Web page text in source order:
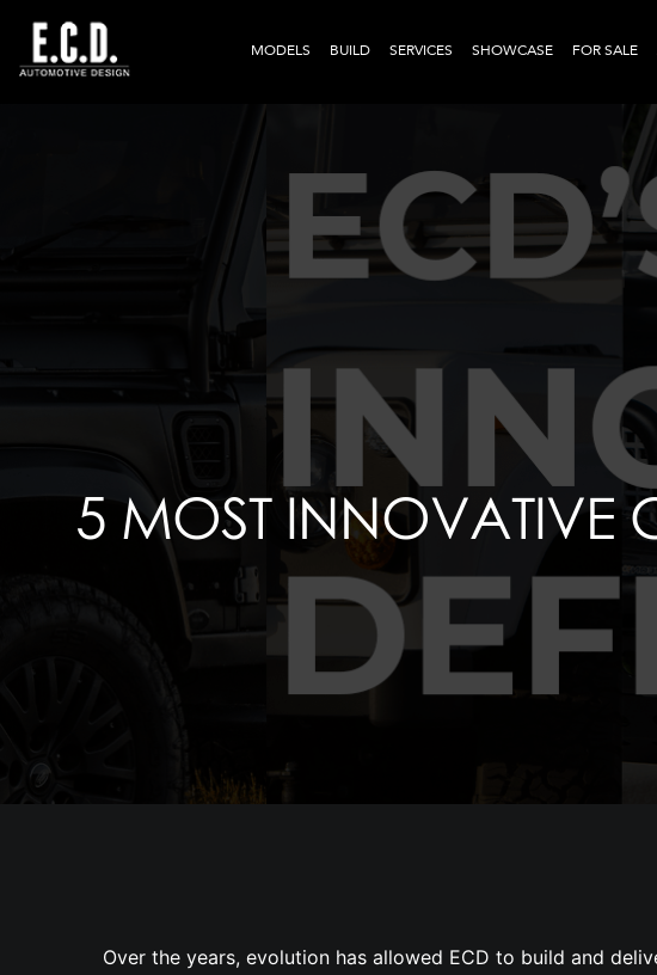
MODELS BUILD SERVICES SHOWCASE FOR SALE
5 MOST INNOVATIVE
Over the years, evolution has allowed ECD to build and